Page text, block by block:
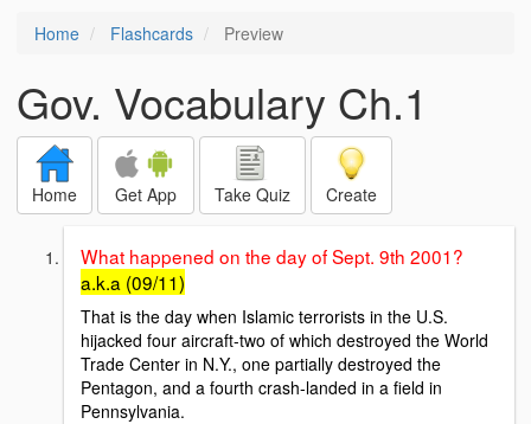
Home Flashcards Preview
Gov. Vocabulary Ch.1
Home Get App Take Quiz Create
What happened on the day of Sept. 9th 2001?
a.k.a (09/11)
That is the day when Islamic terrorists in the U.S.
hijacked four aircraft-two of which destroyed the World
Trade Center in N.Y., one partially destroyed the
Pentagon, and a fourth crash-landed in a field in
Pennsylvania.